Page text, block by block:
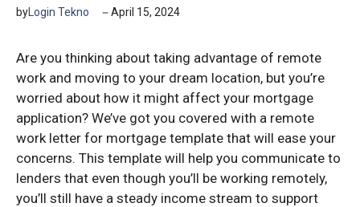
by Login Tekno April 15, 2024
Are you thinking about taking advantage of remote
work and moving to your dream location, but you’re
worried about how it might affect your mortgage
application? We’ve got you covered with a remote
work letter for mortgage template that will ease your
concerns. This template will help you communicate to
lenders that even though you’ll be working remotely,
you’ll still have a steady income stream to support